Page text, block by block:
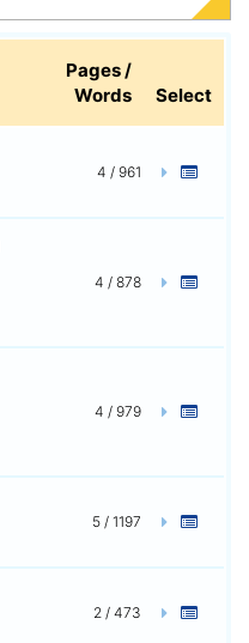
Pages /
Words
Select
4 / 961
4 / 878
4 / 979
5 / 1197
2 / 473